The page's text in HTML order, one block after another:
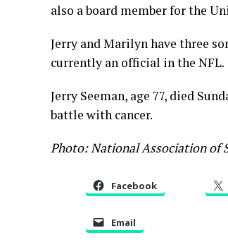
also a board member for the
Jerry and Marilyn have three
currently an official in the NFL.
Jerry Seeman, age 77, died
battle with cancer.
Photo: National Association of
Facebook
Email